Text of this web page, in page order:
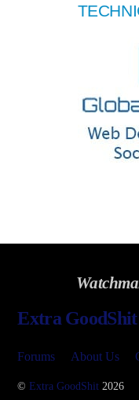
Extra GoodShit
Forums About Us
©Extra GoodShit 2026